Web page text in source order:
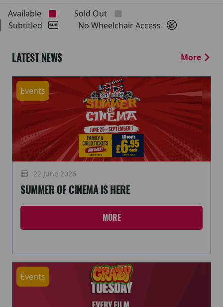
Available
Sold Out
Subtitled
No Wheelchair Access
LATEST NEWS More
Events
22 June 2026
SUMMER OF CINEMA IS HERE
MORE
Events